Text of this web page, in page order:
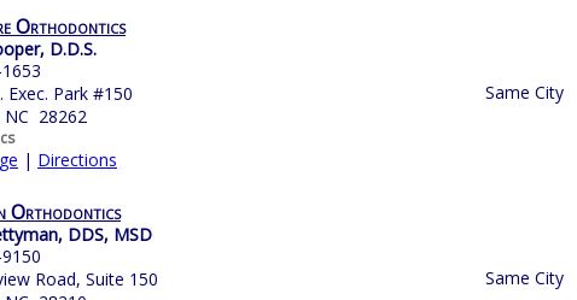
Orthodontics
D.D.S.
Exec. Park #150
NC 28262
| Directions
Same City
Orthodontics
DDS, MSD
Road, Suite 150
Same City